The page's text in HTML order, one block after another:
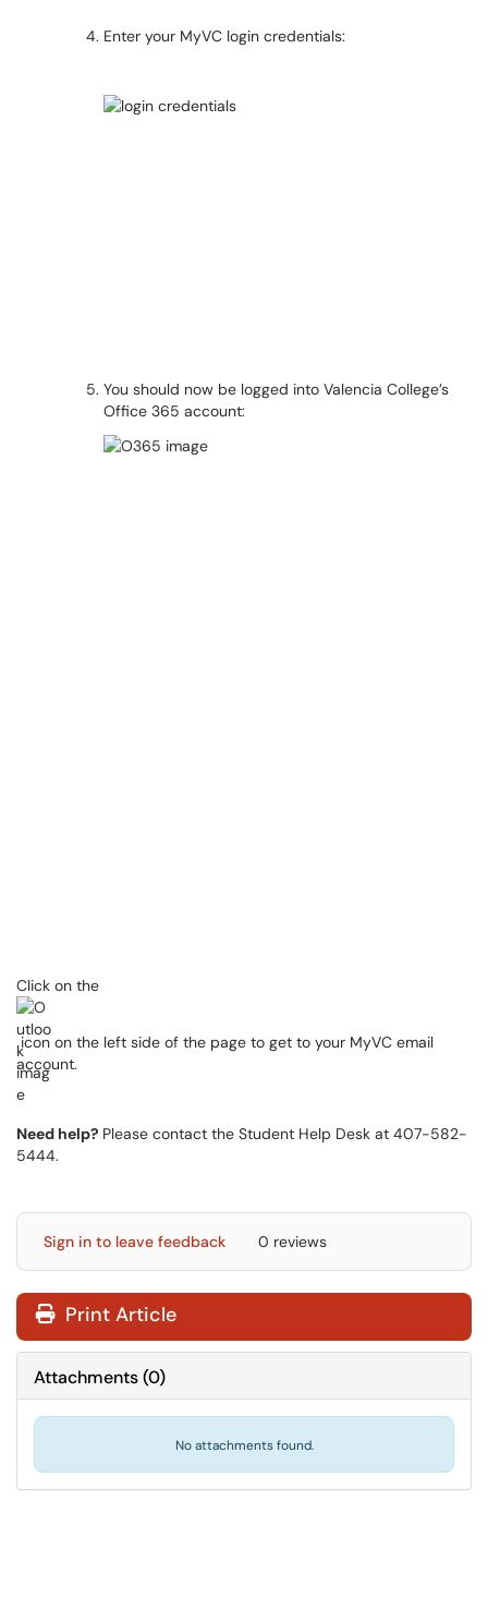
Enter your MyVC login credentials:
You should now be logged into Valencia College’s
Office 365 account:
Click on the
icon on the left side of the page to get to your MyVC email
account.
Need help? Please contact the Student Help Desk at 407-582-
5444.
Sign in to leave feedback 0 reviews
Print Article
Attachments(0)
No attachments found.